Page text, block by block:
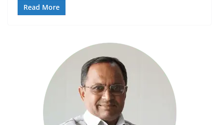
Read More